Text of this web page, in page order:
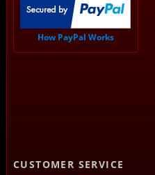
How PayPal Works
CUSTOMER SERVICE